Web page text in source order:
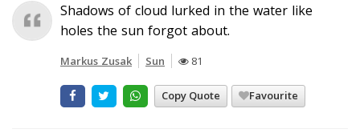
Shadows of cloud lurked in the water like
holes the sun forgot about.
Markus Zusak Sun 81
Copy Quote Favourite